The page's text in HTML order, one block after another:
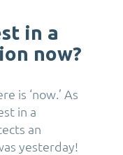
in a
now?
is ‘now.’ As
in a
an
yesterday!